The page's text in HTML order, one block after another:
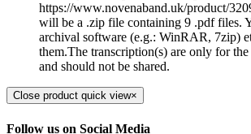
https://www.novenaband.uk/product/
will be a .zip file containing 9 .pdf files.
archival software (e.g.: WinRAR, 7zip)
them.The transcription(s) are only for the
and should not be shared.
Close product quick view×
Follow us on Social Media